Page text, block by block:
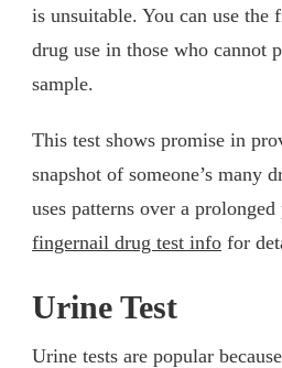
is unsuitable. You can use the
drug use in those who cannot
sample.
This test shows promise in
snapshot of someone’s many
uses patterns over a prolonged
fingernail drug test info for
Urine Test
Urine tests are popular